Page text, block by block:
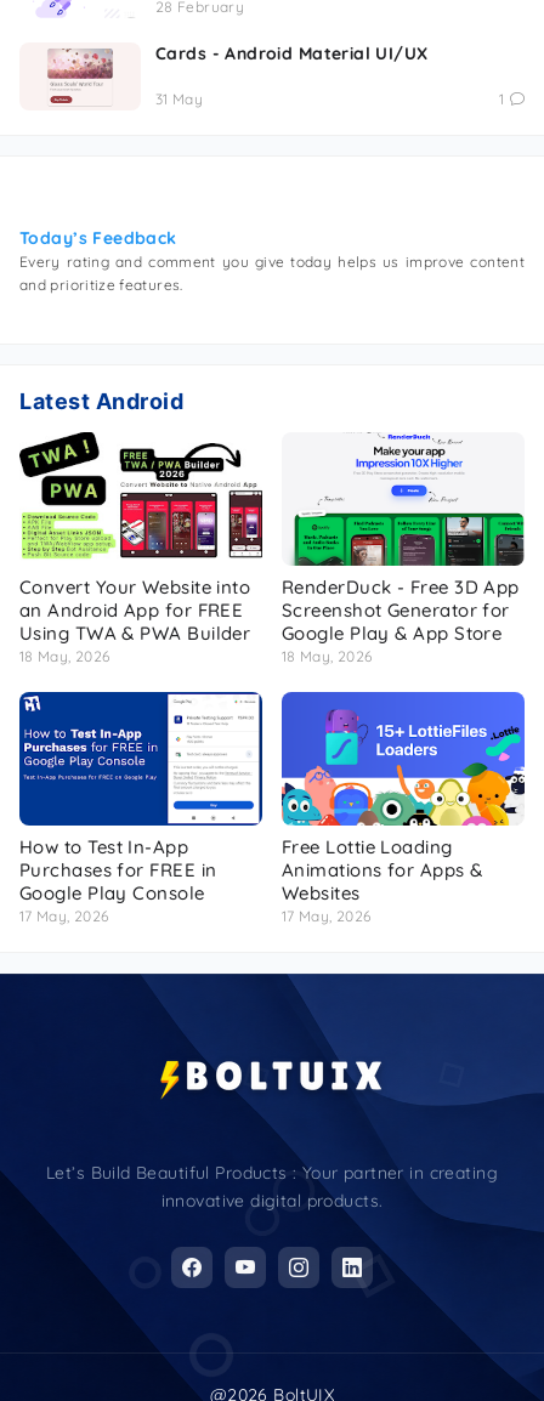
28 February
Cards - Android Material UI/UX
31 May 1
Today’s Feedback
Every rating and comment you give today helps us improve content
and prioritize features.
Latest Android
Convert Your Website into
an Android App for FREE
Using TWA & PWA Builder
18 May, 2026
RenderDuck - Free 3D App
Screenshot Generator for
Google Play & App Store
18 May, 2026
How to Test In-App
Purchases for FREE in
Google Play Console
17 May, 2026
Free Lottie Loading
Animations for Apps &
Websites
17 May, 2026
Let’s Build Beautiful Products : Your partner in creating
innovative digital products.
@2026 BoltUIX